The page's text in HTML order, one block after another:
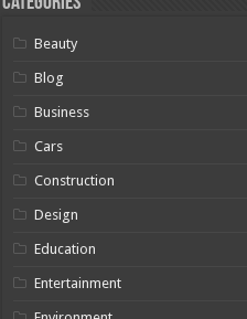
Beauty
Blog
Business
Cars
Construction
Design
Education
Entertainment